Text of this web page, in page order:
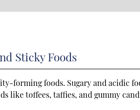
Sticky Foods
forming foods. Sugary and acidic
like toffees, taffies, and gummy